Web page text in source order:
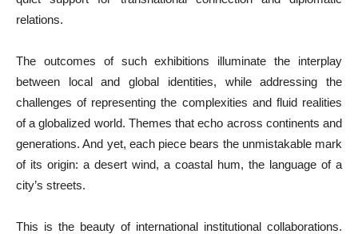
relations.
The outcomes of such exhibitions illuminate the interplay
between local and global identities, while addressing the
challenges of representing the complexities and fluid realities
of a globalized world. Themes that echo across continents and
generations. And yet, each piece bears the unmistakable mark
of its origin: a desert wind, a coastal hum, the language of a
city’s streets.
This is the beauty of international institutional collaborations.